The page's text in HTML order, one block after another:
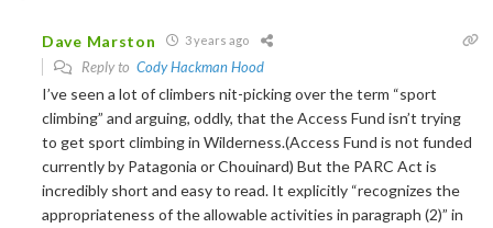
Dave Marston 3 years ago
Reply to Cody Hackman Hood
I’ve seen a lot of climbers nit-picking over the term “sport
climbing” and arguing, oddly, that the Access Fund isn’t trying
to get sport climbing in Wilderness.(Access Fund is not funded
currently by Patagonia or Chouinard) But the PARC Act is
incredibly short and easy to read. It explicitly “recognizes the
appropriateness of the allowable activities in paragraph (2)” in